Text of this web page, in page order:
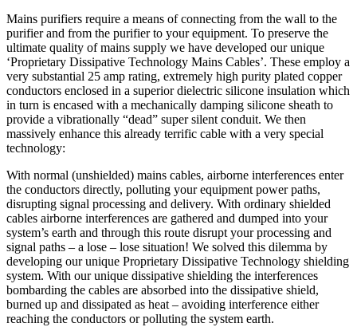
Mains purifiers require a means of connecting from the wall to the
purifier and from the purifier to your equipment. To preserve the
ultimate quality of mains supply we have developed our unique
‘Proprietary Dissipative Technology Mains Cables’. These employ a
very substantial 25 amp rating, extremely high purity plated copper
conductors enclosed in a superior dielectric silicone insulation which
in turn is encased with a mechanically damping silicone sheath to
provide a vibrationally “dead” super silent conduit. We then
massively enhance this already terrific cable with a very special
technology:
With normal (unshielded) mains cables, airborne interferences enter
the conductors directly, polluting your equipment power paths,
disrupting signal processing and delivery. With ordinary shielded
cables airborne interferences are gathered and dumped into your
system’s earth and through this route disrupt your processing and
signal paths – a lose – lose situation! We solved this dilemma by
developing our unique Proprietary Dissipative Technology shielding
system. With our unique dissipative shielding the interferences
bombarding the cables are absorbed into the dissipative shield,
burned up and dissipated as heat – avoiding interference either
reaching the conductors or polluting the system earth.